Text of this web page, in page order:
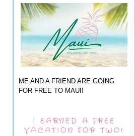
ME AND A FRIEND ARE GOING
FOR FREE TO MAUI!
I EARNED A FREE
VACATION FOR TWO!